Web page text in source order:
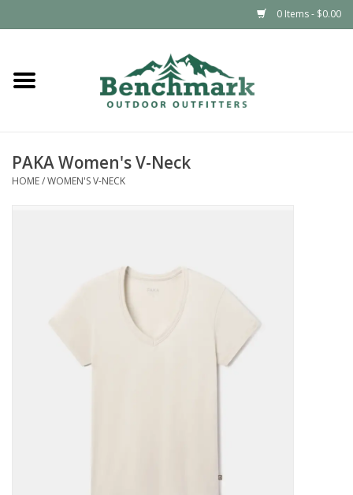
0 Items - $0.00
Home
Footwear
PAKA Women's V-Neck
HOME/WOMEN'S V-NECK